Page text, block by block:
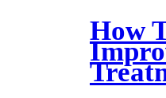
How